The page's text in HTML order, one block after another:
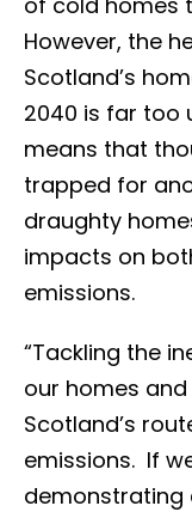
However, the
Scotland’s
2040 is far too
means that
trapped for
draughty
impacts on
emissions.
“Tackling the
our homes
Scotland’s
emissions. If
demonstrating